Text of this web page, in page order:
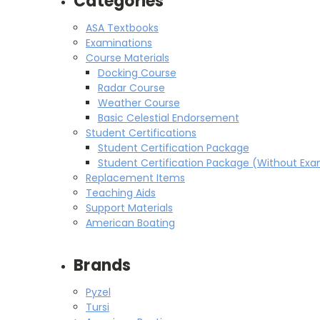
ASA Textbooks
Examinations
Course Materials
Docking Course
Radar Course
Weather Course
Basic Celestial Endorsement
Student Certifications
Student Certification Package
Student Certification Package (Without
Replacement Items
Teaching Aids
Support Materials
American Boating
Brands
Pyzel
Tursi